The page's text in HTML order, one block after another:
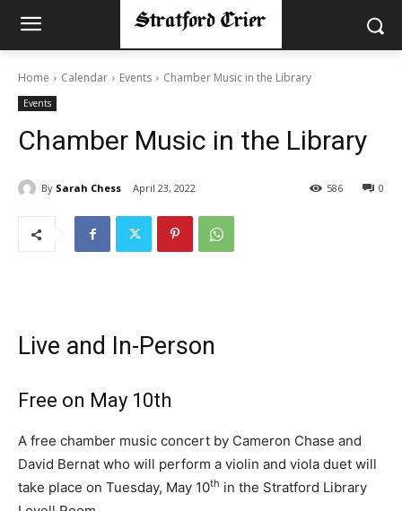
Home Calendar Events Chamber Music in the Library
Events
Chamber Music in the Library
By Sarah Chess April 23, 2022 0
586
Live and In-Person
Free on May 10th
A free chamber music concert by Cameron Chase and
David Bernat who will perform a violin and viola duet will
take place on Tuesday, May 10th in the Stratford Library